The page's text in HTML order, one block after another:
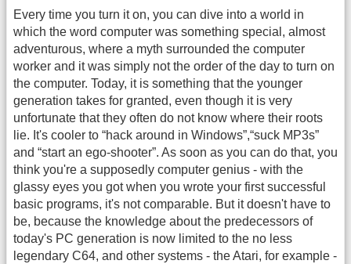
Every time you turn it on, you can dive into a world in
which the word computer was something special, almost
adventurous, where a myth surrounded the computer
worker and it was simply not the order of the day to turn on
the computer. Today, it is something that the younger
generation takes for granted, even though it is very
unfortunate that they often do not know where their roots
lie. It's cooler to “hack around in Windows”,“suck MP3s”
and “start an ego-shooter”. As soon as you can do that, you
think you're a supposedly computer genius - with the
glassy eyes you got when you wrote your first successful
basic programs, it's not comparable. But it doesn't have to
be, because the knowledge about the predecessors of
today's PC generation is now limited to the no less
legendary C64, and other systems - the Atari, for example -